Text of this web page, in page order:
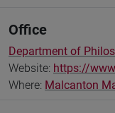
Office
Department of
Website: https://
Where: Malcanton